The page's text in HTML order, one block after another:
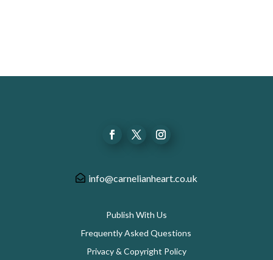
info@carnelianheart.co.uk
Publish With Us
Frequently Asked Questions
Privacy & Copyright Policy